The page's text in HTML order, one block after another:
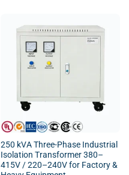
250 kVA Three-Phase Industrial
Isolation Transformer 380–
415V / 220–240V for Factory &